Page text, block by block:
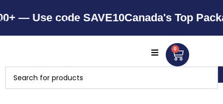
Skip to main content
Use code SAVE10Canada's Top
0